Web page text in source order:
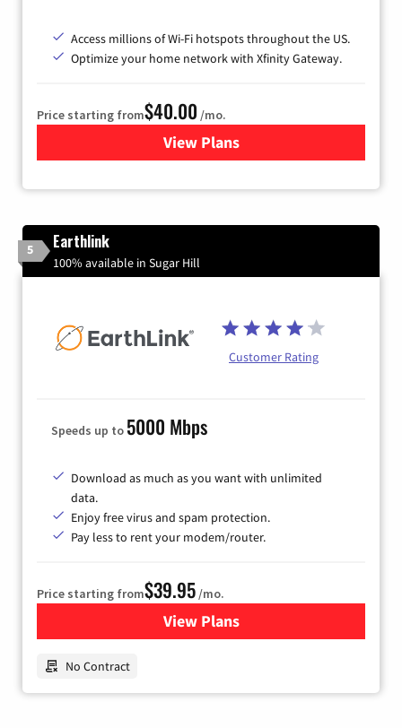
Access millions of Wi-Fi hotspots throughout the US.
Optimize your home network with Xfinity Gateway.
Price starting from$40.00 /mo.
View Plansfor Xfinity Internet from
5 Earthlink
100% available in Sugar Hill
Customer Rating
Speeds up to 5000 Mbps
Download as much as you want with unlimited
data.
Enjoy free virus and spam protection.
Pay less to rent your modem/router.
Price starting from$39.95/mo.
View Plansfor Earthlink
No Contract